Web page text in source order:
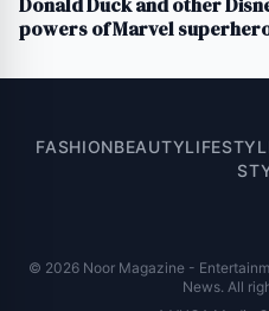
powers of Marvel
FASHIONBEAUTY
© 2026 Noor Magazine -
News. All